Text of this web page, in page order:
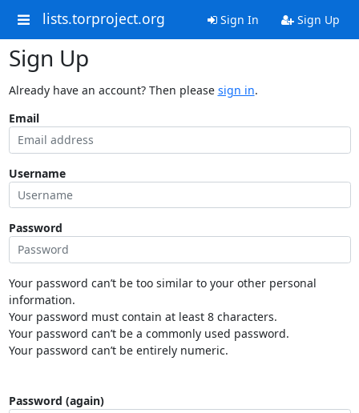
lists.torproject.org Sign In Sign Up
Sign Up
Already have an account? Then please sign in.
Email
Username
Password
Your password can’t be too similar to your other personal
information.
Your password must contain at least 8 characters.
Your password can’t be a commonly used password.
Your password can’t be entirely numeric.
Password (again)